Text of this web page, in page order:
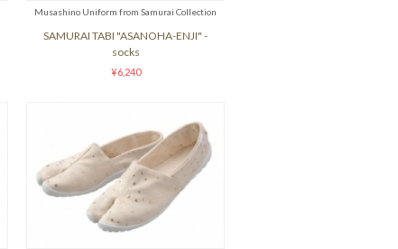
Musashino Uniform from Samurai Collection
SAMURAI TABI "ASANOHA-ENJI" -
socks
¥6,240